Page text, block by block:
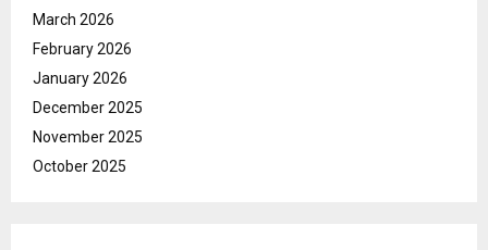
March 2026
February 2026
January 2026
December 2025
November 2025
October 2025